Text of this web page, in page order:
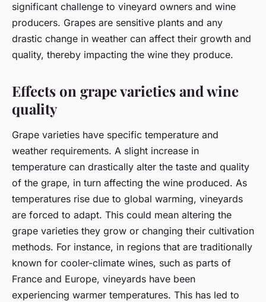
significant challenge to vineyard owners and wine
producers. Grapes are sensitive plants and any
drastic change in weather can affect their growth and
quality, thereby impacting the wine they produce.
Effects on grape varieties and wine
quality
Grape varieties have specific temperature and
weather requirements. A slight increase in
temperature can drastically alter the taste and quality
of the grape, in turn affecting the wine produced. As
temperatures rise due to global warming, vineyards
are forced to adapt. This could mean altering the
grape varieties they grow or changing their cultivation
methods. For instance, in regions that are traditionally
known for cooler-climate wines, such as parts of
France and Europe, vineyards have been
experiencing warmer temperatures. This has led to